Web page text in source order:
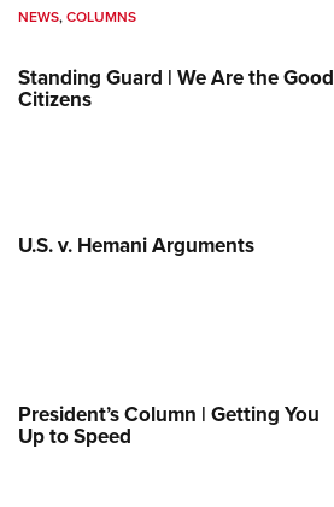
NEWS,COLUMNS
Standing Guard | We Are the Good
Citizens
U.S. v. Hemani Arguments
President’s Column | Getting You
Up to Speed